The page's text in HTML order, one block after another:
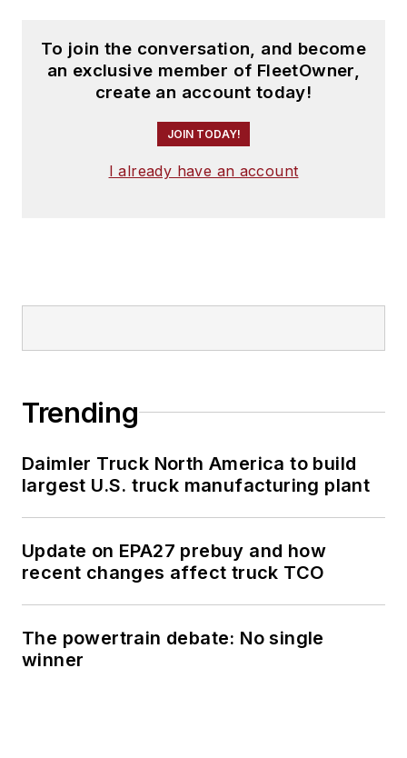
To join the conversation, and become
an exclusive member of FleetOwner,
create an account today!
JOIN TODAY!
I already have an account
Trending
Daimler Truck North America to build
largest U.S. truck manufacturing plant
Update on EPA27 prebuy and how
recent changes affect truck TCO
The powertrain debate: No single
winner